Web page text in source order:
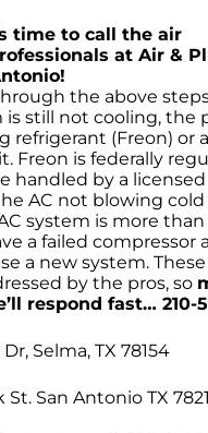
time to call the air
at Air &
the above
is still not cooling, the
refrigerant (Freon) or
Freon is federally
handled by a licensed
AC not blowing cold
system is more than
a failed compressor
a new system.
by the pros, so
respond fast… 210-
Selma, TX 78154
San Antonio TX